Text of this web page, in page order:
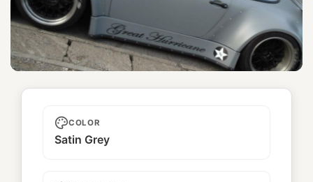
Great Hurricane
COLOR
Satin Grey